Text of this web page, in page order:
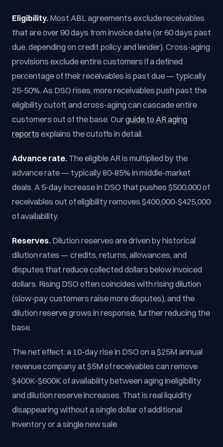
Eligibility. Most ABL agreements exclude receivables
that are over 90 days from invoice date (or 60 days past
due, depending on credit policy and lender). Cross-aging
provisions exclude entire customers if a defined
percentage of their receivables is past due — typically
25-50%. As DSO rises, more receivables push past the
eligibility cutoff, and cross-aging can cascade entire
customers out of the base. Ourguide to AR aging
reports explains the cutoffs in detail.
Advance rate. The eligible AR is multiplied by the
advance rate — typically 80-85% in middle-market
deals. A 5-day increase in DSO that pushes $500,000 of
receivables out of eligibility removes $400,000-$425,000
of availability.
Reserves. Dilution reserves are driven by historical
dilution rates — credits, returns, allowances, and
disputes that reduce collected dollars below invoiced
dollars. Rising DSO often coincides with rising dilution
(slow-pay customers raise more disputes), and the
dilution reserve grows in response, further reducing the
base.
The net effect: a 10-day rise in DSO on a $25M annual
revenue company at $5M of receivables can remove
$400K-$600K of availability between aging ineligibility
and dilution reserve increases. That is real liquidity
disappearing without a single dollar of additional
inventory or a single new sale.